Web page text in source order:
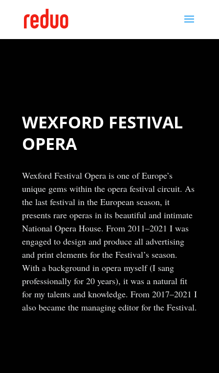
WEXFORD FESTIVAL
OPERA
Wexford Festival Opera is one of Europe’s
unique gems within the opera festival circuit. As
the last festival in the European season, it
presents rare operas in its beautiful and intimate
National Opera House. From 2011–2021 I was
engaged to design and produce all advertising
and print elements for the Festival’s season.
With a background in opera myself (I sang
professionally for 20 years), it was a natural fit
for my talents and knowledge. From 2017–2021 I
also became the managing editor for the Festival.